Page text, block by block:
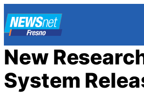
Skip
to
content
New
System